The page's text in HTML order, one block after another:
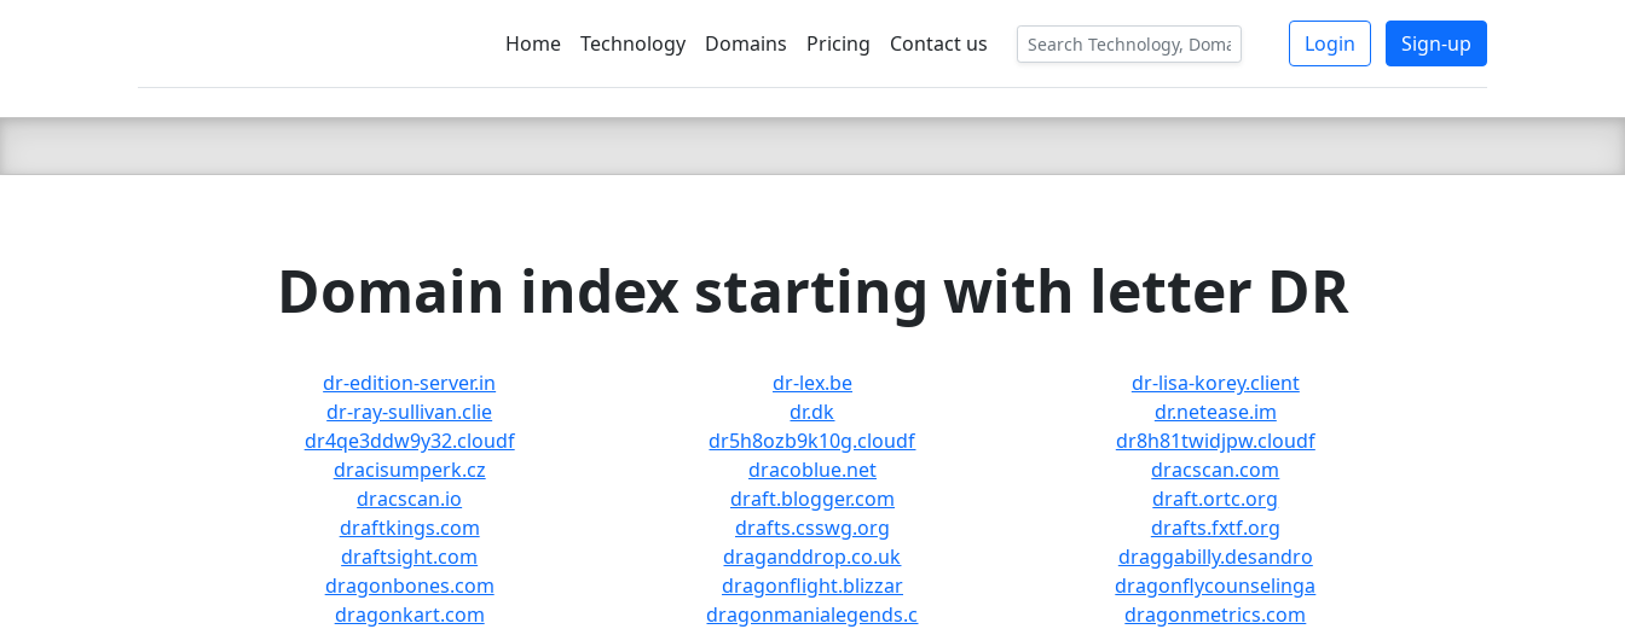
C LIEN TSBEE
Home Technology Domains Pricing Contact us Login Sign-up
Domain index starting with letter DR
dr-edition-server.in dr-lex.be
dr-lisa-korey.client
dr-ray-sullivan.clie
dr.dk
dr.netease.im
dr4qe3ddw9y32.cloudf
dr5h8ozb9k10g.cloudf
dr8h81twidjpw.cloudf
dracisumperk.cz
dracoblue.net
dracscan.com
dracscan.io
draft.blogger.com
draft.ortc.org
draftkings.com
drafts.csswg.org
drafts.fxtf.org
draftsight.com
draganddrop.co.uk
draggabilly.desandro
dragonbones.com
dragonflight.blizzar
dragonflycounselinga
dragonkart.com
dragonmanialegends.c
dragonmetrics.com